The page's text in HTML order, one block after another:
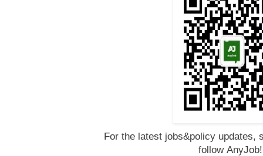
For the latest jobs&policy updates,
follow AnyJob